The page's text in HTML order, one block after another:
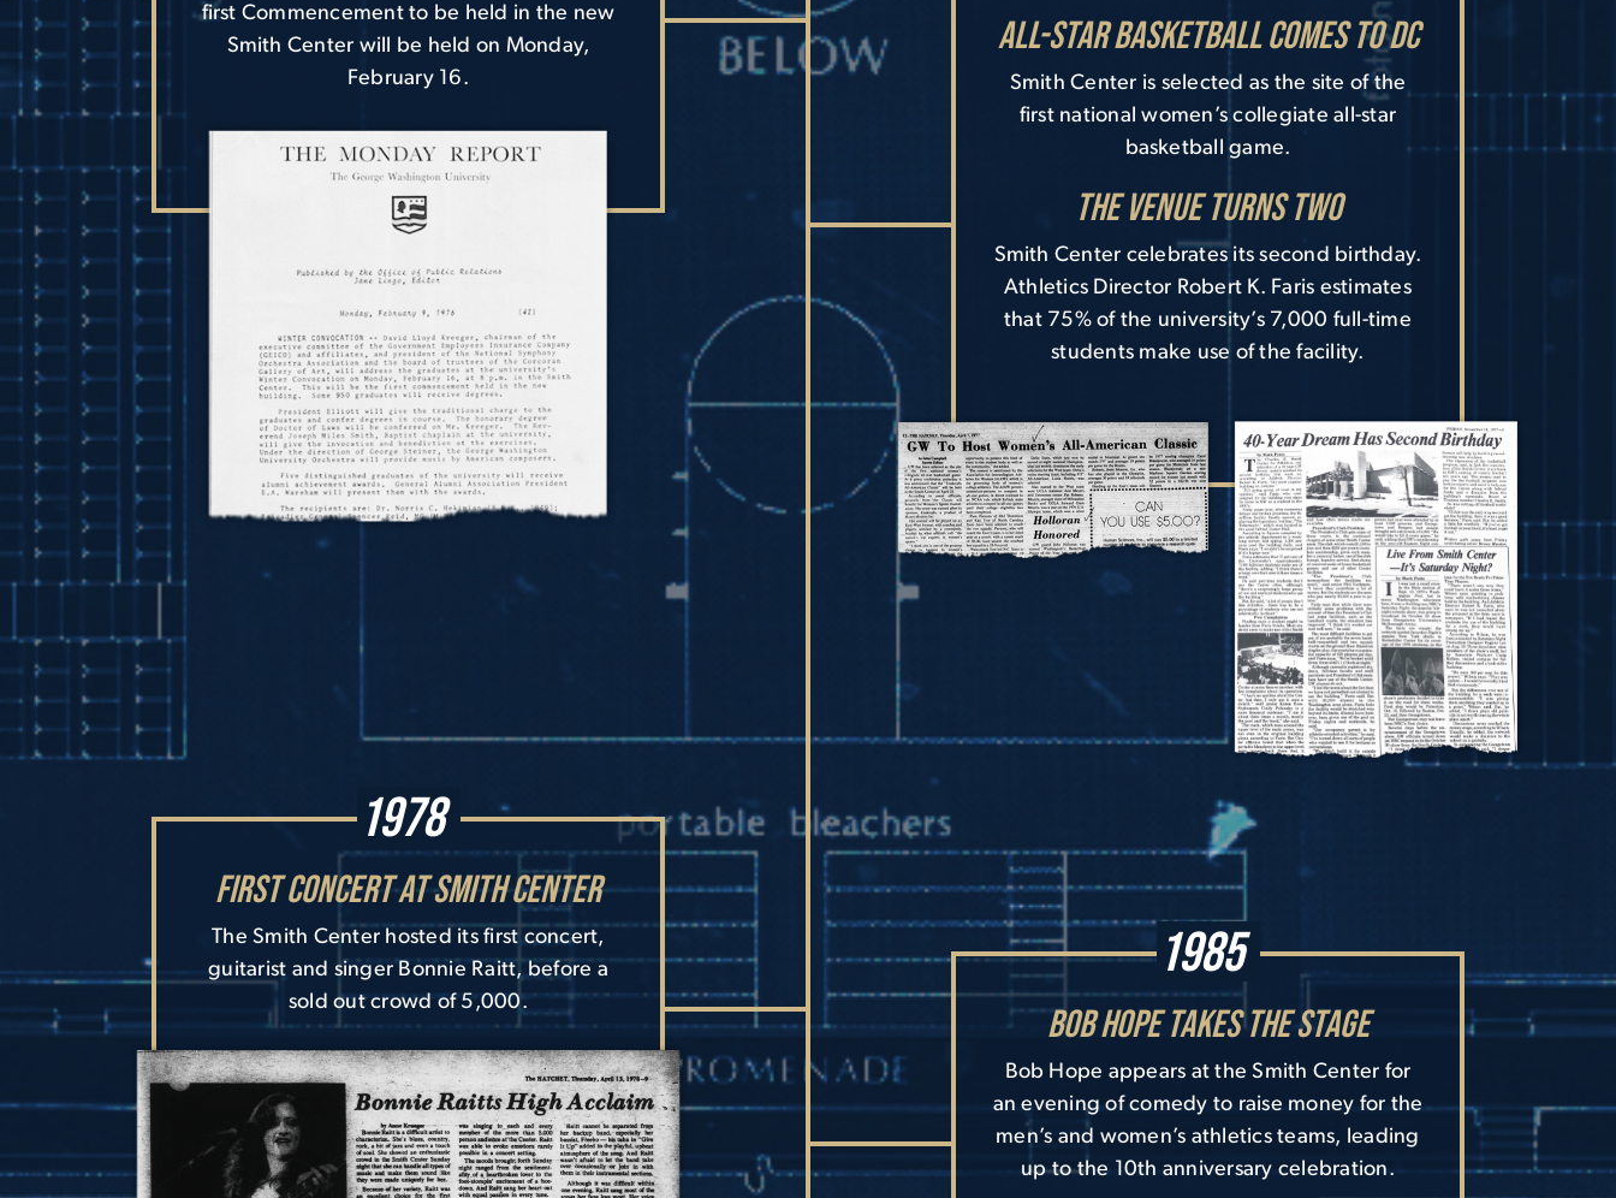
first Commencement to be held in the new
Smith Center will be held on Monday,
February 16.
Image
All-Star Basketball Comes to DC
Smith Center is selected as the site of the
first national women’s collegiate all-star
basketball game.
The Venue Turns Two
Smith Center celebrates its second birthday.
Athletics Director Robert K. Faris estimates
that 75% of the university’s 7,000 full-time
students make use of the facility.
Image
1978
First Concert at Smith Center
The Smith Center hosted its first concert,
guitarist and singer Bonnie Raitt, before a
sold out crowd of 5,000.
Image
1985
Bob Hope Takes the Stage
Bob Hope appears at the Smith Center for
an evening of comedy to raise money for the
men’s and women’s athletics teams, leading
up to the 10th anniversary celebration.